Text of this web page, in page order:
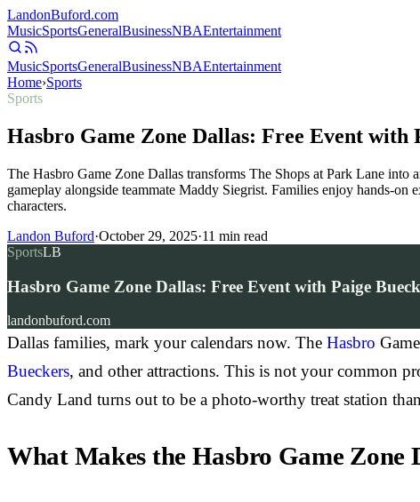
LandonBuford.com
MusicSportsGeneralBusinessNBAEntertainment
MusicSportsGeneralBusinessNBAEntertainment
Home›Sports
Sports
Hasbro Game Zone Dallas: Free Event with
The Hasbro Game Zone Dallas transforms The Shops at Park Lane
gameplay alongside teammate Maddy Siegrist. Families enjoy hands-
characters.
Landon Buford·October 29, 2025·11 min read
SportsLB
Hasbro Game Zone Dallas: Free Event with Paige
landonbuford.com
Dallas families, mark your calendars now. The Hasbro
Bueckers, and other attractions. This is not your common
Candy Land turns out to be a photo-worthy treat station
What Makes the Hasbro Game Zone